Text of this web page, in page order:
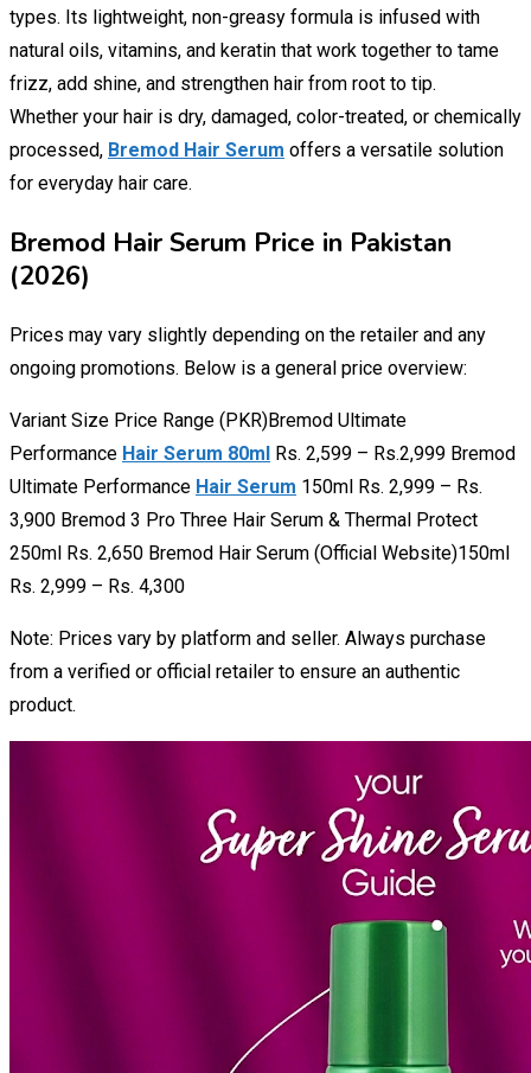
types. Its lightweight, non-greasy formula is infused with
natural oils, vitamins, and keratin that work together to tame
frizz, add shine, and strengthen hair from root to tip.
Whether your hair is dry, damaged, color-treated, or chemically
processed, Bremod Hair Serum offers a versatile solution
for everyday hair care.
Bremod Hair Serum Price in Pakistan
(2026)
Prices may vary slightly depending on the retailer and any
ongoing promotions. Below is a general price overview:
Variant Size Price Range (PKR)Bremod Ultimate
Performance Hair Serum 80ml Rs. 2,599 – Rs.2,999 Bremod
Ultimate Performance Hair Serum 150ml Rs. 2,999 – Rs.
3,900 Bremod 3 Pro Three Hair Serum & Thermal Protect
250ml Rs. 2,650 Bremod Hair Serum (Official Website)150ml
Rs. 2,999 – Rs. 4,300
Note: Prices vary by platform and seller. Always purchase
from a verified or official retailer to ensure an authentic
product.